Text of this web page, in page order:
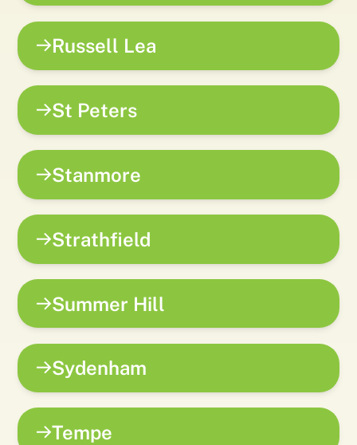
Russell Lea
St Peters
Stanmore
Strathfield
Summer Hill
Sydenham
Tempe